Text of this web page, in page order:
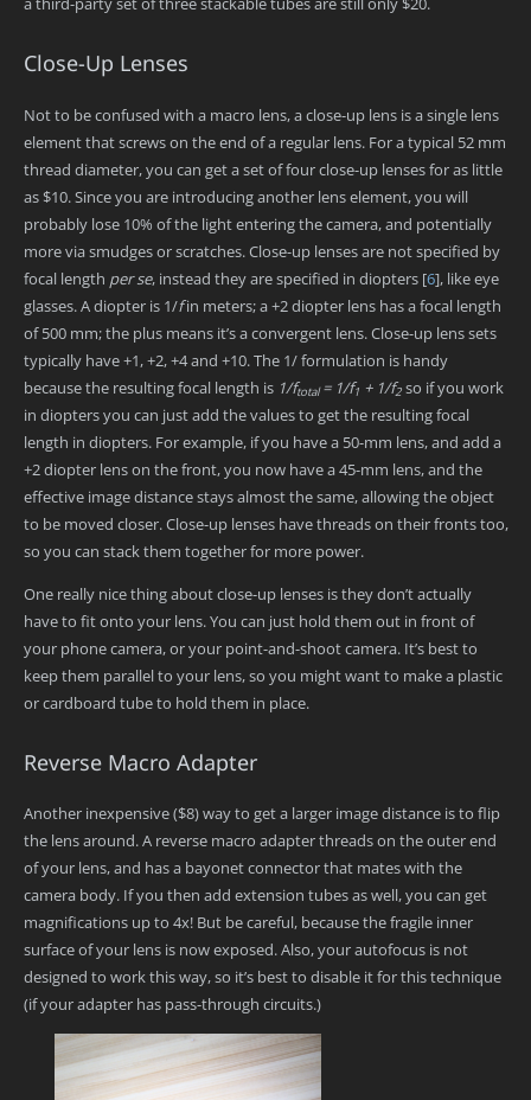
Close-Up Lenses
Not to be confused with a macro lens, a close-up lens is a single lens
element that screws on the end of a regular lens. For a typical 52 mm
thread diameter, you can get a set of four close-up lenses for as little
as $10. Since you are introducing another lens element, you will
probably lose 10% of the light entering the camera, and potentially
more via smudges or scratches. Close-up lenses are not specified by
focal length per se, instead they are specified in diopters [6], like eye
glasses. A diopter is 1/fin meters; a +2 diopter lens has a focal length
of 500 mm; the plus means it’s a convergent lens. Close-up lens sets
typically have +1, +2, +4 and +10. The 1/ formulation is handy
because the resulting focal length is 1/ftotal= 1/f1 + 1/f2 so if you work
in diopters you can just add the values to get the resulting focal
length in diopters. For example, if you have a 50-mm lens, and add a
+2 diopter lens on the front, you now have a 45-mm lens, and the
effective image distance stays almost the same, allowing the object
to be moved closer. Close-up lenses have threads on their fronts too,
so you can stack them together for more power.
One really nice thing about close-up lenses is they don’t actually
have to fit onto your lens. You can just hold them out in front of
your phone camera, or your point-and-shoot camera. It’s best to
keep them parallel to your lens, so you might want to make a plastic
or cardboard tube to hold them in place.
Reverse Macro Adapter
Another inexpensive ($8) way to get a larger image distance is to flip
the lens around. A reverse macro adapter threads on the outer end
of your lens, and has a bayonet connector that mates with the
camera body. If you then add extension tubes as well, you can get
magnifications up to 4x! But be careful, because the fragile inner
surface of your lens is now exposed. Also, your autofocus is not
designed to work this way, so it’s best to disable it for this technique
(if your adapter has pass-through circuits.)